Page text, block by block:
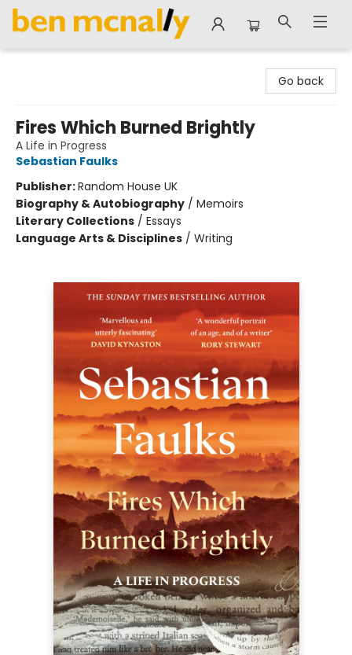
Go back
Fires Which Burned Brightly
A Life in Progress
Sebastian Faulks
Publisher:Random House UK
Biography & Autobiography / Memoirs
Literary Collections / Essays
Language Arts & Disciplines / Writing